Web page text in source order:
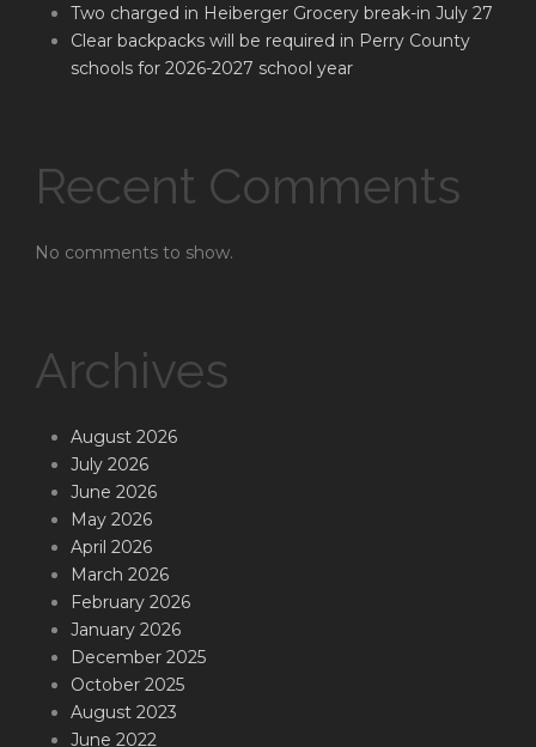
Two charged in Heiberger Grocery break-in July 27
Clear backpacks will be required in Perry County
schools for 2026-2027 school year
Recent Comments
No comments to show.
Archives
August 2026
July 2026
June 2026
May 2026
April 2026
March 2026
February 2026
January 2026
December 2025
October 2025
August 2023
June 2022